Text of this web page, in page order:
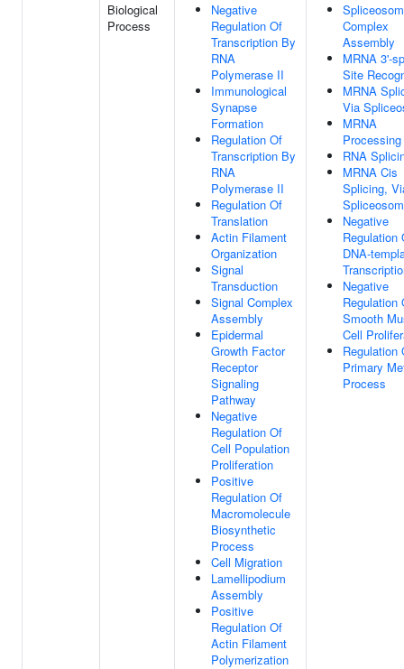
Biological
Process
Negative
Regulation Of
Transcription By
RNA
Polymerase II
Immunological
Synapse
Formation
Regulation Of
Transcription By
RNA
Polymerase II
Regulation Of
Translation
Actin Filament
Organization
Signal
Transduction
Signal Complex
Assembly
Epidermal
Growth Factor
Receptor
Signaling
Pathway
Negative
Regulation Of
Cell Population
Proliferation
Positive
Regulation Of
Macromolecule
Biosynthetic
Process
Cell Migration
Lamellipodium
Assembly
Positive
Regulation Of
Actin Filament
Polymerization
Complex
Assembly
MRNA 3'-
Site
MRNA
Via
MRNA
Processing
RNA
MRNA Cis
Splicing,
Negative
Regulation
DNA-
Negative
Regulation
Smooth
Cell
Regulation
Primary
Process